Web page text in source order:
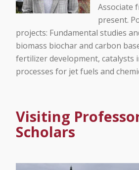
Associate
present.
projects: Fundamental studies
biomass biochar and carbon
fertilizer development, catalysts
processes for jet fuels and
Visiting
Scholars